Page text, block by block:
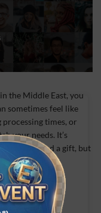
the Middle East, you
sometimes feel like
processing times, or
your needs. It’s
or send a gift, but
chamet